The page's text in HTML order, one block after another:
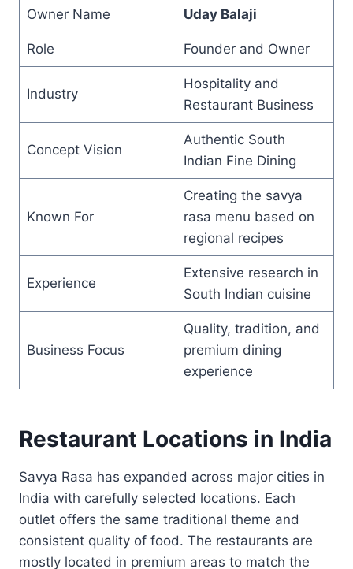
Owner Name Uday Balaji
Role Founder and Owner
Industry
Hospitality and
Restaurant Business
Concept Vision
Authentic South
Indian Fine Dining
Known For
Creating the savya
rasa menu based on
regional recipes
Experience
Extensive research in
South Indian cuisine
Business Focus
Quality, tradition, and
premium dining
experience
Restaurant Locations in India
Savya Rasa has expanded across major cities in
India with carefully selected locations. Each
outlet offers the same traditional theme and
consistent quality of food. The restaurants are
mostly located in premium areas to match the